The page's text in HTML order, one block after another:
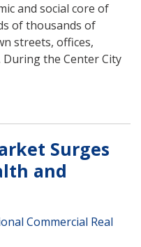
and social core of
of thousands of
streets, offices,
the Center City
Surges
and
Commercial Real